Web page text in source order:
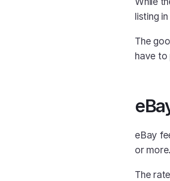
listing
The
have to
eBay
or more.
The